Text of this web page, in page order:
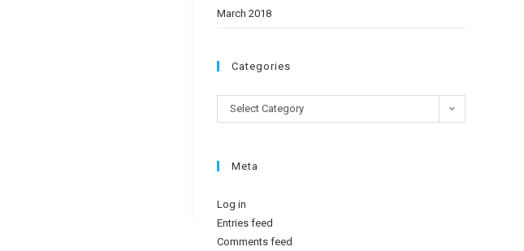
March 2018
Categories
Select Category
Meta
Log in
Entries feed
Comments feed